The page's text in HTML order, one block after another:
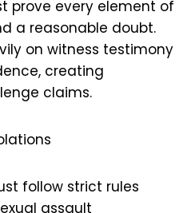
prove every element of
a reasonable doubt.
on witness testimony
creating
claims.
follow strict rules
assault